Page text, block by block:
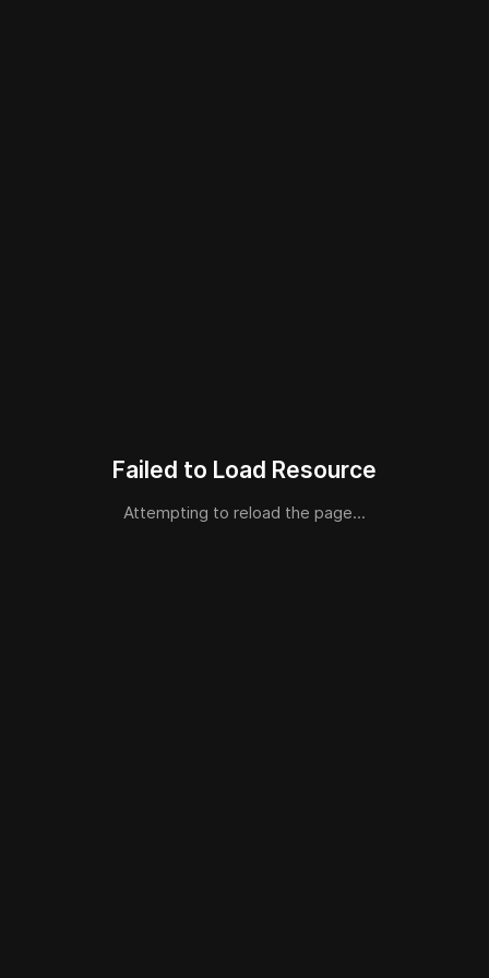
Failed to Load Resource
Attempting to reload the page...